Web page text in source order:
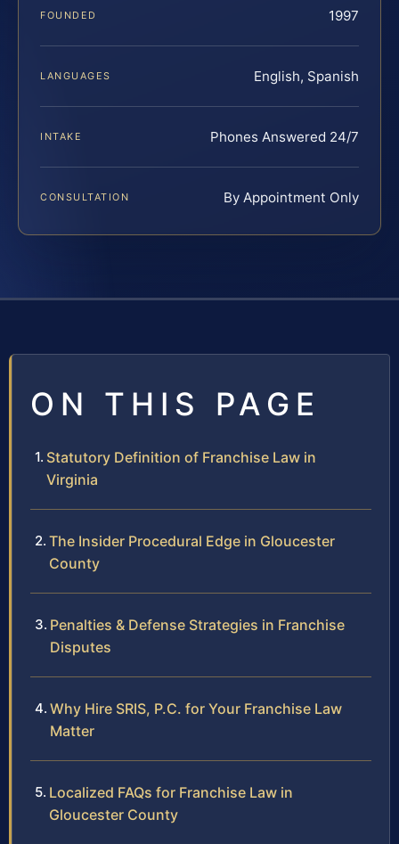
FOUNDED 1997
LANGUAGES English, Spanish
INTAKE Phones Answered 24/7
CONSULTATION By Appointment Only
ON THIS PAGE
Statutory Definition of Franchise Law in
Virginia
The Insider Procedural Edge in Gloucester
County
Penalties & Defense Strategies in Franchise
Disputes
Why Hire SRIS, P.C. for Your Franchise Law
Matter
Localized FAQs for Franchise Law in
Gloucester County